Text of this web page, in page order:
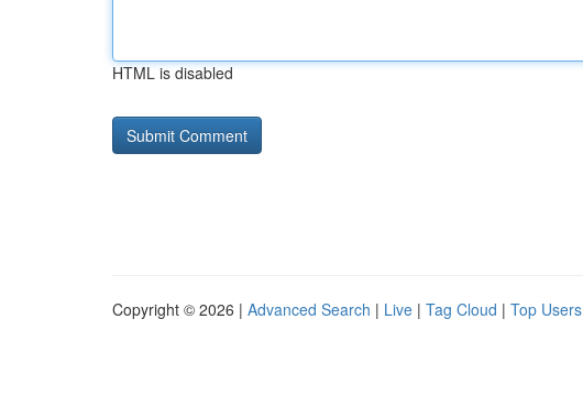
HTML is disabled
Copyright © 2026 | Advanced Search | Live | Tag Cloud | Top Users